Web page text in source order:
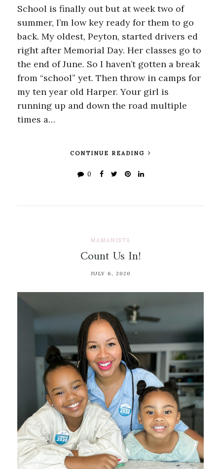
School is finally out but at week two of
summer, I’m low key ready for them to go
back. My oldest, Peyton, started drivers ed
right after Memorial Day. Her classes go to
the end of June. So I haven’t gotten a break
from “school” yet. Then throw in camps for
my ten year old Harper. Your girl is
running up and down the road multiple
times a…
CONTINUE READING
0
MAMANISTA
Count Us In!
JULY 6, 2020